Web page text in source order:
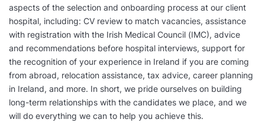
aspects of the selection and onboarding process at our client
hospital, including: CV review to match vacancies, assistance
with registration with the Irish Medical Council (IMC), advice
and recommendations before hospital interviews, support for
the recognition of your experience in Ireland if you are coming
from abroad, relocation assistance, tax advice, career planning
in Ireland, and more. In short, we pride ourselves on building
long-term relationships with the candidates we place, and we
will do everything we can to help you achieve this.